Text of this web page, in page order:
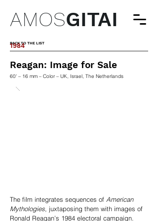
AMOSGITAI
BACK TO THE LIST
1984
Reagan: Image for Sale
60' – 16 mm – Color – UK, Israel, The Netherlands
The film integrates sequences of American
Mythologies, juxtaposing them with images of
Ronald Reagan’s 1984 electoral campaign.